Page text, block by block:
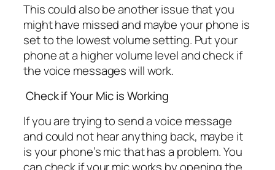
This could also be another issue that you
might have missed and maybe your phone is
set to the lowest volume setting. Put your
phone at a higher volume level and check if
the voice messages will work.
Check if Your Mic is Working
If you are trying to send a voice message
and could not hear anything back, maybe it
is your phone’s mic that has a problem. You
can check if your mic works by opening the